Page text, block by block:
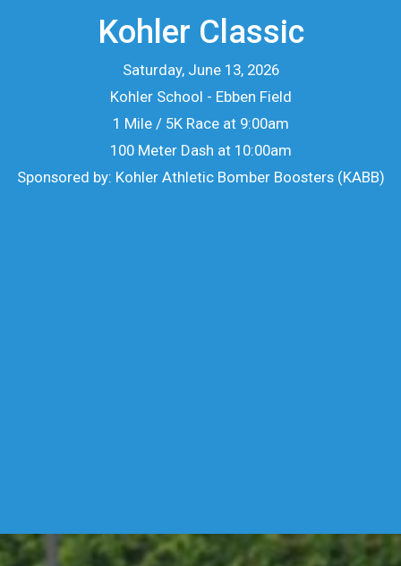
Kohler Classic
Saturday, June 13, 2026
Kohler School - Ebben Field
1 Mile / 5K Race at 9:00am
100 Meter Dash at 10:00am
Sponsored by: Kohler Athletic Bomber Boosters (KABB)